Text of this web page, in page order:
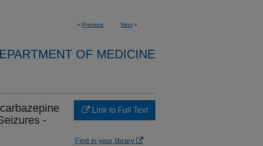
< Previous Next >
OF MEDICINE
-
Link to Full Text
Find in your library